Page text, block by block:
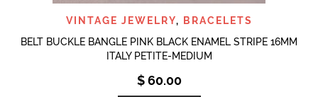
VINTAGE JEWELRY,
BRACELETS
BELT BUCKLE BANGLE PINK BLACK ENAMEL STRIPE 16MM
ITALY PETITE-MEDIUM
$60.00